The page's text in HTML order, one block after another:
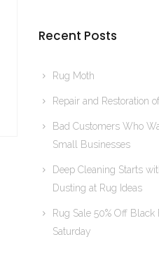
Recent Posts
Rug Moth
Repair and Restoration
Bad Customers Who
Small Businesses
Deep Cleaning Starts
Dusting at Rug Ideas
Rug Sale 50% Off Black
Saturday